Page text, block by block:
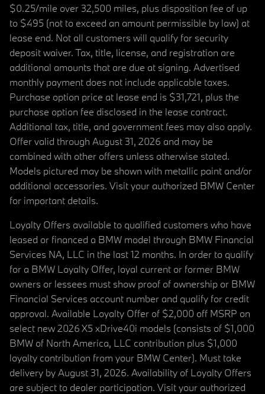
$0.25/mile over 32,500 miles, plus disposition fee of up
to $495 (not to exceed an amount permissible by law) at
lease end. Not all customers will qualify for security
deposit waiver. Tax, title, license, and registration are
additional amounts that are due at signing. Advertised
monthly payment does not include applicable taxes.
Purchase option price at lease end is $31,721, plus the
purchase option fee disclosed in the lease contract.
Additional tax, title, and government fees may also apply.
Offer valid through August 31, 2026 and may be
combined with other offers unless otherwise stated.
Models pictured may be shown with metallic paint and/or
additional accessories. Visit your authorized BMW Center
for important details.
Loyalty Offers available to qualified customers who have
leased or financed a BMW model through BMW Financial
Services NA, LLC in the last 12 months. In order to qualify
for a BMW Loyalty Offer, loyal current or former BMW
owners or lessees must show proof of ownership or BMW
Financial Services account number and qualify for credit
approval. Available Loyalty Offer of $2,000 off MSRP on
select new 2026 X5 xDrive40i models (consists of $1,000
BMW of North America, LLC contribution plus $1,000
loyalty contribution from your BMW Center). Must take
delivery by August 31, 2026. Availability of Loyalty Offers
are subject to dealer participation. Visit your authorized